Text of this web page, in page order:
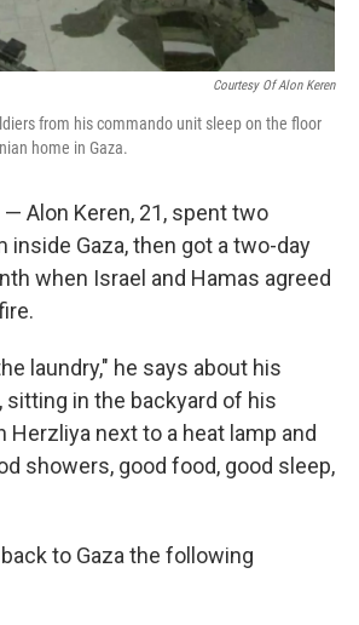
Courtesy Of Alon Keren
from his commando unit sleep on the floor
home in Gaza.
— Alon Keren, 21, spent two
inside Gaza, then got a two-day
when Israel and Hamas agreed
laundry," he says about his
sitting in the backyard of his
Herzliya next to a heat lamp and
showers, good food, good sleep,
to Gaza the following